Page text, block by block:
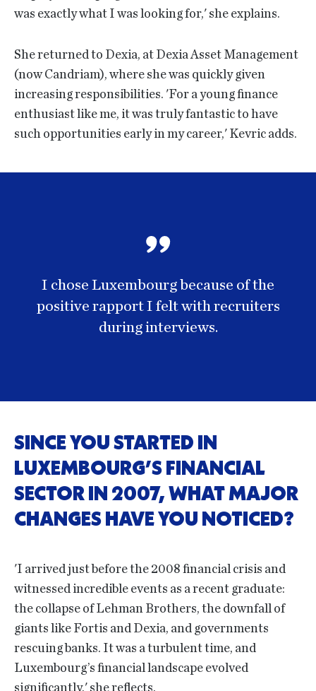
was exactly what I was looking for,' she explains.
She returned to Dexia, at Dexia Asset Management
(now Candriam), where she was quickly given
increasing responsibilities. 'For a young finance
enthusiast like me, it was truly fantastic to have
such opportunities early in my career,' Kevric adds.
I chose Luxembourg because of the
positive rapport I felt with recruiters
during interviews.
SINCE YOU STARTED IN
LUXEMBOURG’S FINANCIAL
SECTOR IN 2007, WHAT MAJOR
CHANGES HAVE YOU NOTICED?
'I arrived just before the 2008 financial crisis and
witnessed incredible events as a recent graduate:
the collapse of Lehman Brothers, the downfall of
giants like Fortis and Dexia, and governments
rescuing banks. It was a turbulent time, and
Luxembourg’s financial landscape evolved
significantly,' she reflects.